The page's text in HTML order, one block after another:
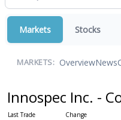
Markets Stocks
MARKETS: OverviewNews
Innospec Inc. -